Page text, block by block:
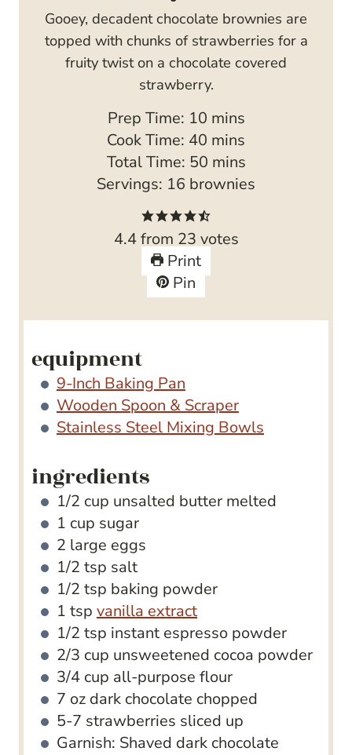
Gooey, decadent chocolate brownies are
topped with chunks of strawberries for a
fruity twist on a chocolate covered
strawberry.
Prep Time: 10m
i
n
u
e
s
mins
Cook Time: 40 m
i
n
t
e
s
mins
Total Time: 50m
i
u
t
e
mins
Servings: 16 brownies
4.4from 23 votes
Print
Pin
equipment
9-Inch Baking Pan
Wooden Spoon & Scraper
Stainless Steel Mixing Bowls
ingredients
1/2 cup unsalted butter melted
1 cup sugar
2 large eggs
1/2 tsp salt
1/2 tsp baking powder
1 tsp vanilla extract
1/2 tsp instant espresso powder
2/3 cup unsweetened cocoa powder
3/4 cup all-purpose flour
7 oz dark chocolate chopped
5-7 strawberries sliced up
Garnish: Shaved dark chocolate